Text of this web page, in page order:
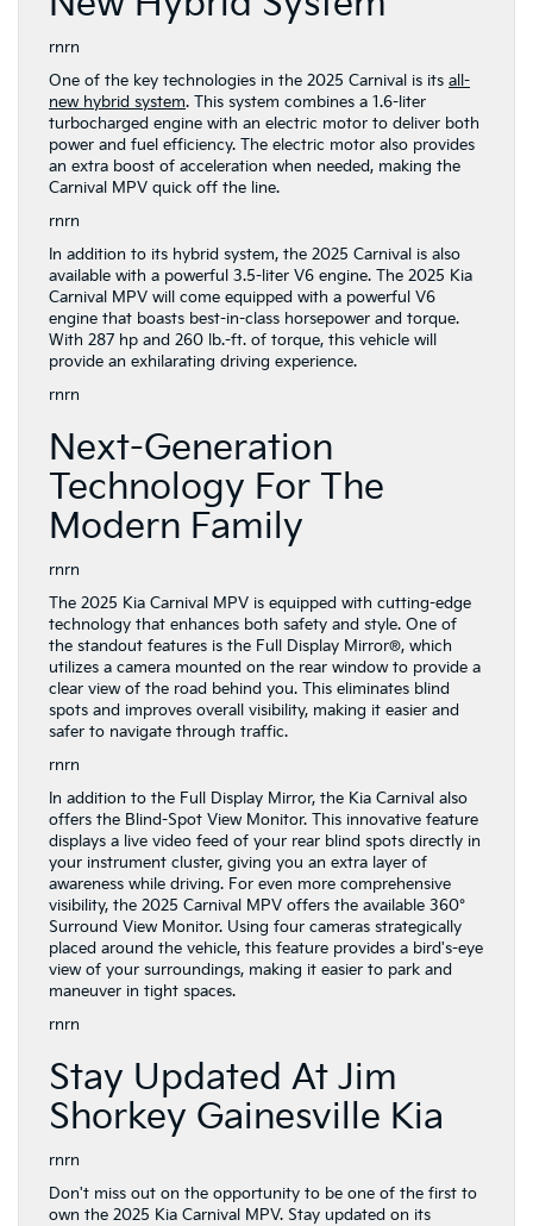
rnrn
One of the key technologies in the 2025 Carnival is its all-
new hybrid system. This system combines a 1.6-liter
turbocharged engine with an electric motor to deliver both
power and fuel efficiency. The electric motor also provides
an extra boost of acceleration when needed, making the
Carnival MPV quick off the line.
rnrn
In addition to its hybrid system, the 2025 Carnival is also
available with a powerful 3.5-liter V6 engine. The 2025 Kia
Carnival MPV will come equipped with a powerful V6
engine that boasts best-in-class horsepower and torque.
With 287 hp and 260 lb.-ft. of torque, this vehicle will
provide an exhilarating driving experience.
rnrn
Next-Generation
Technology For The
Modern Family
rnrn
The 2025 Kia Carnival MPV is equipped with cutting-edge
technology that enhances both safety and style. One of
the standout features is the Full Display Mirror®, which
utilizes a camera mounted on the rear window to provide a
clear view of the road behind you. This eliminates blind
spots and improves overall visibility, making it easier and
safer to navigate through traffic.
rnrn
In addition to the Full Display Mirror, the Kia Carnival also
offers the Blind-Spot View Monitor. This innovative feature
displays a live video feed of your rear blind spots directly in
your instrument cluster, giving you an extra layer of
awareness while driving. For even more comprehensive
visibility, the 2025 Carnival MPV offers the available 360°
Surround View Monitor. Using four cameras strategically
placed around the vehicle, this feature provides a bird's-eye
view of your surroundings, making it easier to park and
maneuver in tight spaces.
rnrn
Stay Updated At Jim
Shorkey Gainesville Kia
rnrn
Don't miss out on the opportunity to be one of the first to
own the 2025 Kia Carnival MPV. Stay updated on its